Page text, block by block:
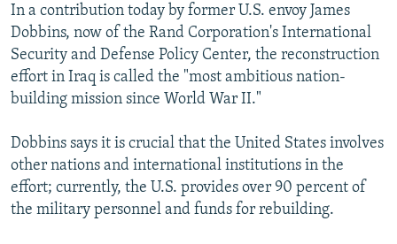
In a contribution today by former U.S. envoy James
Dobbins, now of the Rand Corporation's International
Security and Defense Policy Center, the reconstruction
effort in Iraq is called the "most ambitious nation-
building mission since World War II."
Dobbins says it is crucial that the United States involves
other nations and international institutions in the
effort; currently, the U.S. provides over 90 percent of
the military personnel and funds for rebuilding.